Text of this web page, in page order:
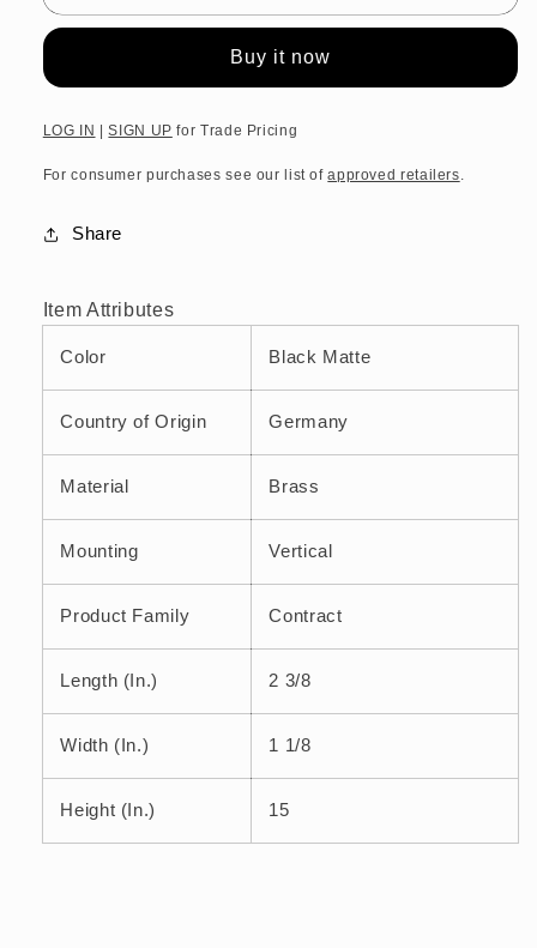
for
Black
for
guest
Black
Buy it now
LOG IN |SIGN UP for Trade Pricing
For consumer purchases see our list ofapproved retailers
Share
Item Attributes
Color Black Matte
Country of Origin Germany
Material Brass
Mounting Vertical
Product Family Contract
Length (In.) 2 3/8
Width (In.) 1 1/8
Height (In.) 15